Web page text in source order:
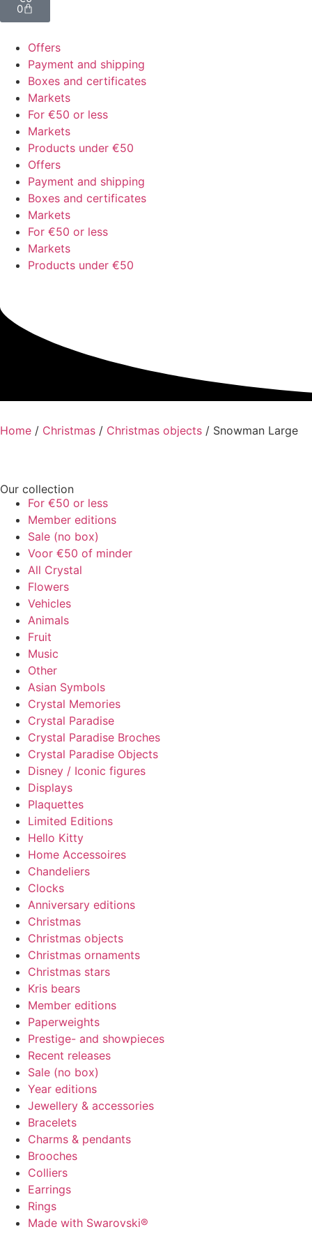
0
Offers
Payment and shipping
Boxes and certificates
Markets
For €50 or less
Markets
Products under €50
Offers
Payment and shipping
Boxes and certificates
Markets
For €50 or less
Markets
Products under €50
Home / Christmas / Christmas objects / Snowman Large
Our collection
For €50 or less
Member editions
Sale (no box)
Voor €50 of minder
All Crystal
Flowers
Vehicles
Animals
Fruit
Music
Other
Asian Symbols
Crystal Memories
Crystal Paradise
Crystal Paradise Broches
Crystal Paradise Objects
Disney / Iconic figures
Displays
Plaquettes
Limited Editions
Hello Kitty
Home Accessoires
Chandeliers
Clocks
Anniversary editions
Christmas
Christmas objects
Christmas ornaments
Christmas stars
Kris bears
Member editions
Paperweights
Prestige- and showpieces
Recent releases
Sale (no box)
Year editions
Jewellery & accessories
Bracelets
Charms & pendants
Brooches
Colliers
Earrings
Rings
Made with Swarovski®